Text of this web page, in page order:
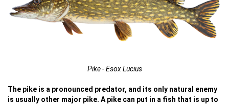
Pike - Esox Lucius
The pike is a pronounced predator, and its only natural enemy
is usually other major pike. A pike can put in a fish that is up to